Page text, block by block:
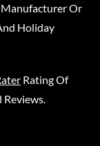
Or
Holiday
Rating Of